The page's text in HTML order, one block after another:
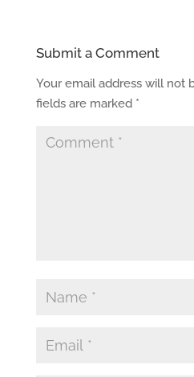
Submit a Comment
Your email address will not
fields are marked *